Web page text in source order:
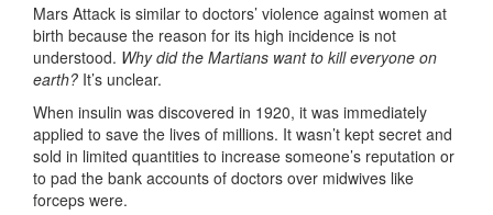
Mars Attack is similar to doctors’ violence against women at
birth because the reason for its high incidence is not
understood. Why did the Martians want to kill everyone on
earth? It’s unclear.
When insulin was discovered in 1920, it was immediately
applied to save the lives of millions. It wasn’t kept secret and
sold in limited quantities to increase someone’s reputation or
to pad the bank accounts of doctors over midwives like
forceps were.